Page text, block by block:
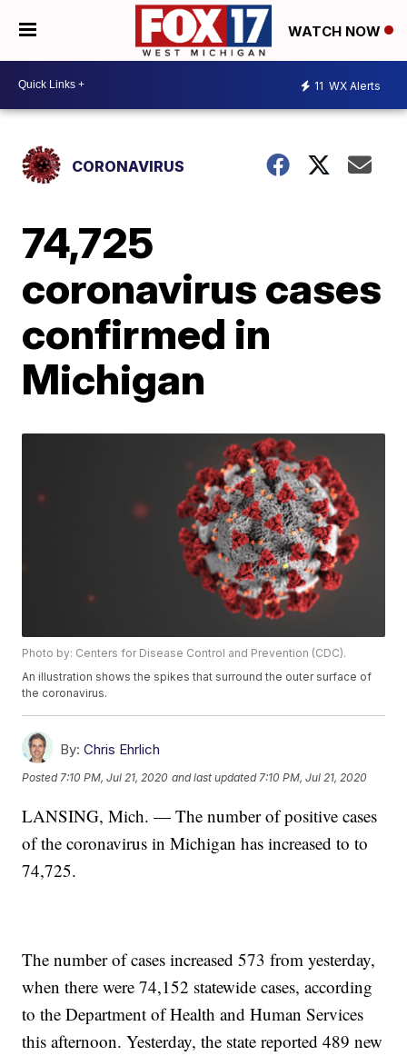
WATCH NOW
11 WX Alerts
CORONAVIRUS
74,725
coronavirus cases
confirmed in
Michigan
Photo by: Centers for Disease Control and Prevention (CDC).
An illustration shows the spikes that surround the outer surface of
the coronavirus.
By: Chris Ehrlich
Posted7:10 PM, Jul 21, 2020 and last updated 7:10 PM, Jul 21, 2020
LANSING, Mich. — The number of positive cases
of the coronavirus in Michigan has increased to to
74,725.
The number of cases increased 573 from yesterday,
when there were 74,152 statewide cases, according
to the Department of Health and Human Services
this afternoon. Yesterday, the state reported 489 new